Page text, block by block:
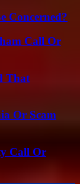
Concerned?
Call Or
That
Or Scam
Call Or